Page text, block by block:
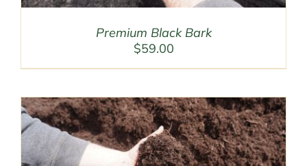
Premium Black Bark
$59.00